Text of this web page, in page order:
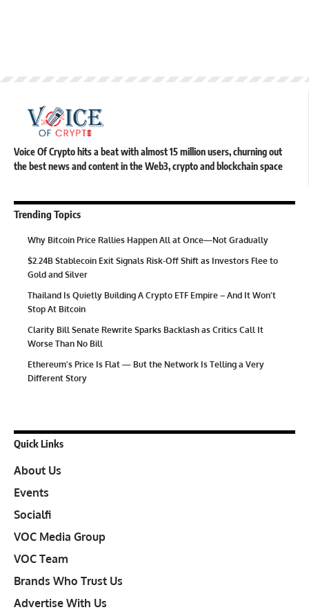
Voice Of Crypto hits a beat with almost 15 million users, churning out
the best news and content in the Web3, crypto and blockchain space
Trending Topics
Why Bitcoin Price Rallies Happen All at Once—Not Gradually
$2.24B Stablecoin Exit Signals Risk-Off Shift as Investors Flee to
Gold and Silver
Thailand Is Quietly Building A Crypto ETF Empire – And It Won’t
Stop At Bitcoin
Clarity Bill Senate Rewrite Sparks Backlash as Critics Call It
Worse Than No Bill
Ethereum’s Price Is Flat — But the Network Is Telling a Very
Different Story
Quick Links
About Us
Events
Socialfi
VOC Media Group
VOC Team
Brands Who Trust Us
Advertise With Us